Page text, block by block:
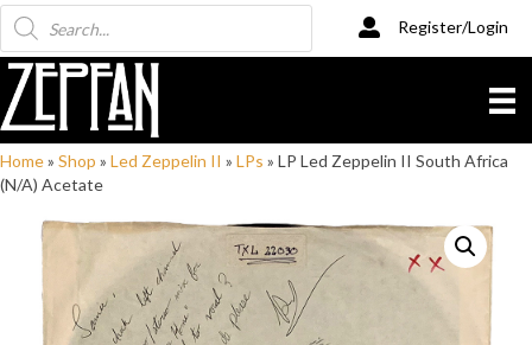
Products
search
Register/Login
Home» Shop » Led Zeppelin II » LPs » LP Led Zeppelin II South Africa
(N/A) Acetate